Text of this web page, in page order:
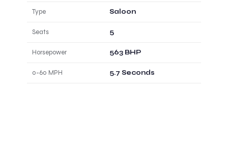
Type Saloon
Seats 5
Horsepower 563 BHP
0-60 MPH 5.7 Seconds